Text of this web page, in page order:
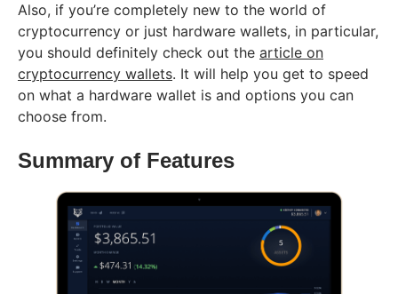
Also, if you’re completely new to the world of
cryptocurrency or just hardware wallets, in particular,
you should definitely check out the article on
cryptocurrency wallets. It will help you get to speed
on what a hardware wallet is and options you can
choose from.
Summary of Features